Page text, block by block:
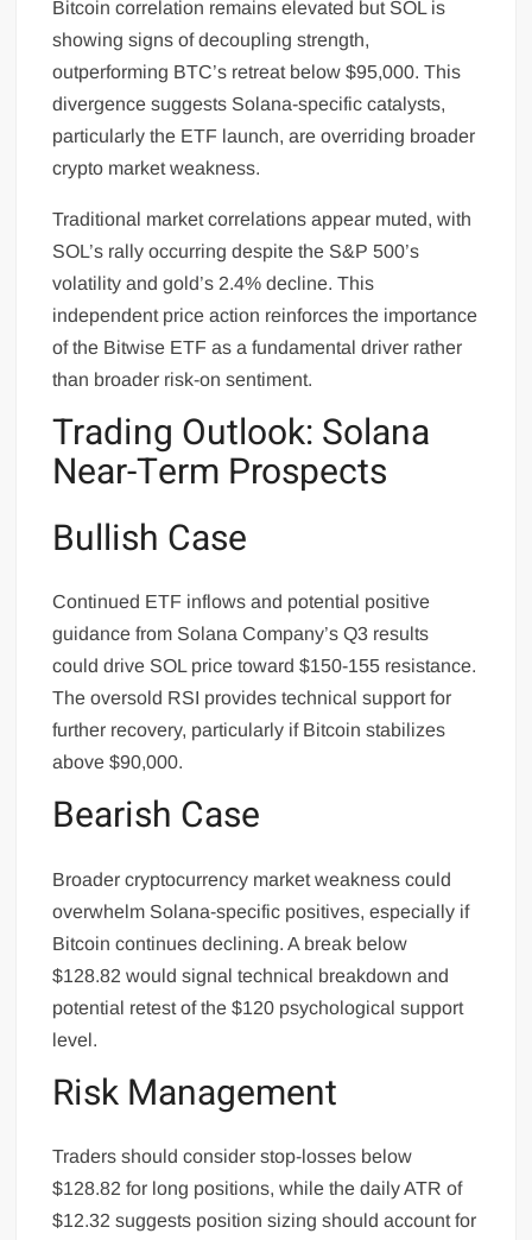
Bitcoin correlation remains elevated but SOL is
showing signs of decoupling strength,
outperforming BTC’s retreat below $95,000. This
divergence suggests Solana-specific catalysts,
particularly the ETF launch, are overriding broader
crypto market weakness.
Traditional market correlations appear muted, with
SOL’s rally occurring despite the S&P 500’s
volatility and gold’s 2.4% decline. This
independent price action reinforces the importance
of the Bitwise ETF as a fundamental driver rather
than broader risk-on sentiment.
Trading Outlook: Solana
Near-Term Prospects
Bullish Case
Continued ETF inflows and potential positive
guidance from Solana Company’s Q3 results
could drive SOL price toward $150-155 resistance.
The oversold RSI provides technical support for
further recovery, particularly if Bitcoin stabilizes
above $90,000.
Bearish Case
Broader cryptocurrency market weakness could
overwhelm Solana-specific positives, especially if
Bitcoin continues declining. A break below
$128.82 would signal technical breakdown and
potential retest of the $120 psychological support
level.
Risk Management
Traders should consider stop-losses below
$128.82 for long positions, while the daily ATR of
$12.32 suggests position sizing should account for